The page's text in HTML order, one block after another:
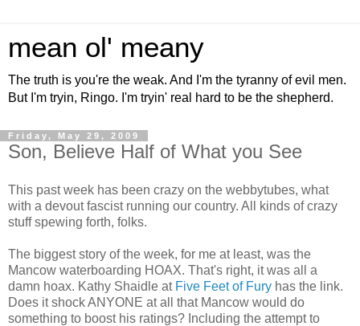
mean ol' meany
The truth is you're the weak. And I'm the tyranny of evil men.
But I'm tryin, Ringo. I'm tryin' real hard to be the shepherd.
Friday, May 29, 2009
Son, Believe Half of What you See
This past week has been crazy on the webbytubes, what
with a devout fascist running our country. All kinds of crazy
stuff spewing forth, folks.
The biggest story of the week, for me at least, was the
Mancow waterboarding HOAX. That's right, it was all a
damn hoax. Kathy Shaidle at Five Feet of Fury has the link.
Does it shock ANYONE at all that Mancow would do
something to boost his ratings? Including the attempt to